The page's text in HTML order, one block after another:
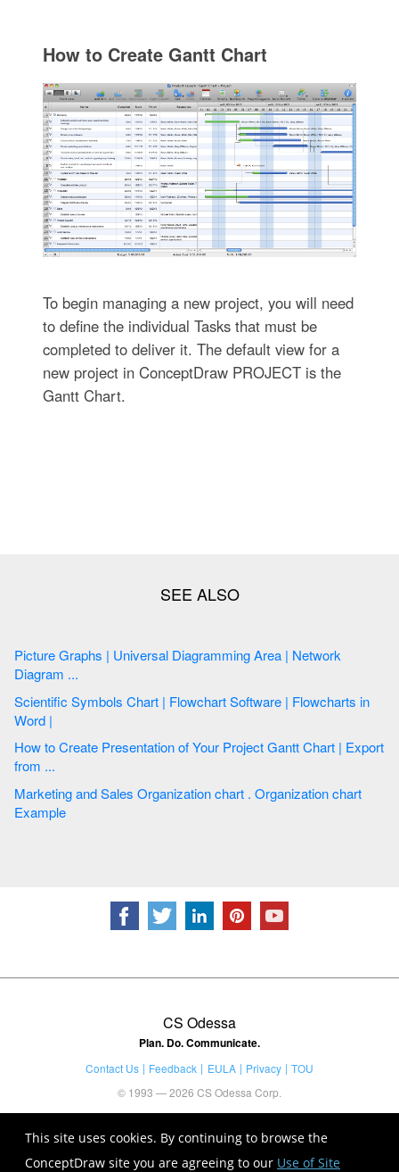
This site uses cookies. By continuing to browse the
ConceptDraw site you are agreeing to our Use of Site
How to Create Gantt Chart
To begin managing a new project, you will need
to define the individual Tasks that must be
completed to deliver it. The default view for a
new project in ConceptDraw PROJECT is the
Gantt Chart.
Picture Graphs | Universal Diagramming Area | Network
Diagram ...
Scientific Symbols Chart | Flowchart Software | Flowcharts in
Word |
How to Create Presentation of Your Project Gantt Chart | Export
from ...
Marketing and Sales Organization chart . Organization chart
Example
CS Odessa
Plan. Do. Communicate.
Contact Us Feedback EULA Privacy
TOU
© 1993 — 2026 CS Odessa Corp.